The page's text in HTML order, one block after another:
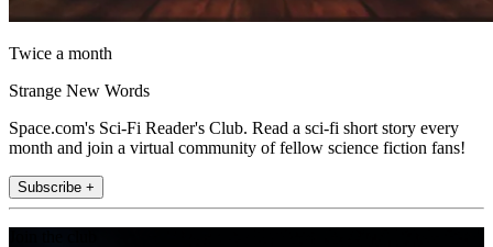
Twice a month
Strange New Words
Space.com's Sci-Fi Reader's Club. Read a sci-fi short story every
month and join a virtual community of fellow science fiction fans!
Subscribe +